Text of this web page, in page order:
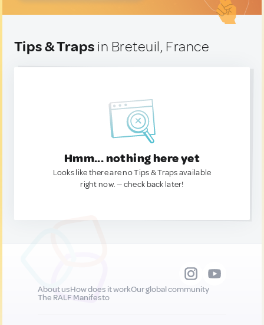
Tips & Traps in Breteuil, France
Hmm... nothing here yet
Looks like there are no Tips & Traps available
right now. — check back later!
About usHow does it workOur global community
The RALF Manifesto